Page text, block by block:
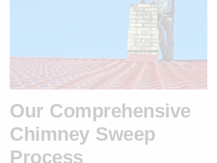
Our Comprehensive
Chimney Sweep
Process